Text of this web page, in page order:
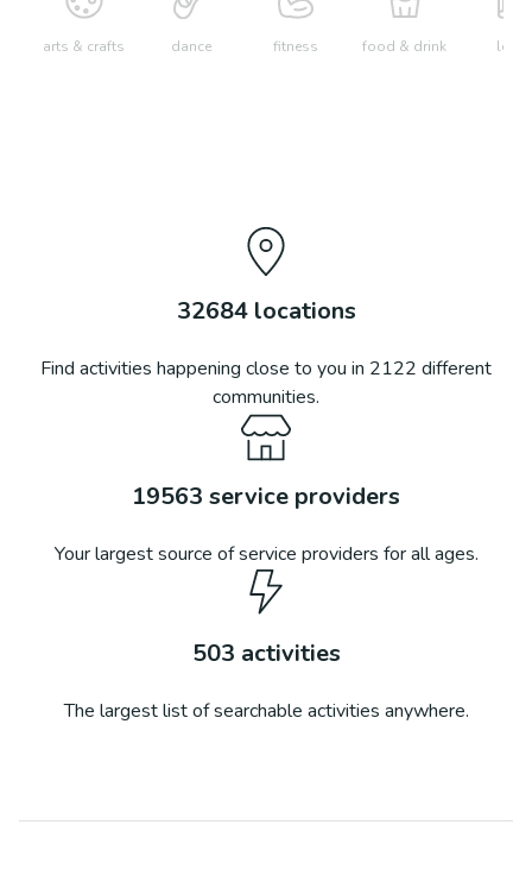
arts & crafts dance fitness food & drink learn
32684locations
Find activities happening close to you in 2122 different
communities.
19563 service providers
Your largest source of service providers for all ages.
503 activities
The largest list of searchable activities anywhere.